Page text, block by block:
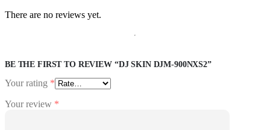
There are no reviews yet.
BE THE FIRST TO REVIEW “DJ SKIN DJM-900NXS2”
Your rating *
Your review *